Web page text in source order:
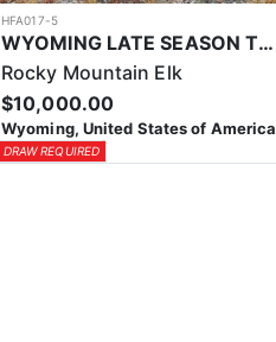
HFA017-5
WYOMING LATE SEASON TROPHY RIFLE ELK HUNTS
Rocky Mountain Elk
$10,000.00
Wyoming, United States of America
DRAW REQUIRED